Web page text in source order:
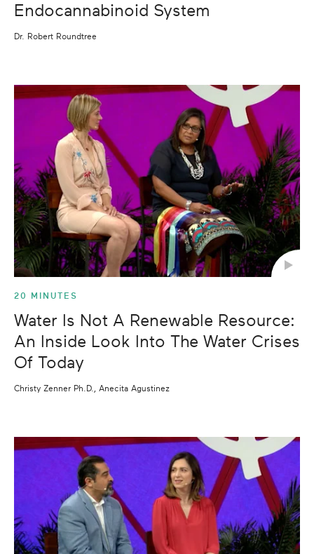
Endocannabinoid System
Dr. Robert Roundtree
20 MINUTES
Water Is Not A Renewable Resource:
An Inside Look Into The Water Crises
Of Today
Christy Zenner Ph.D., Anecita Agustinez